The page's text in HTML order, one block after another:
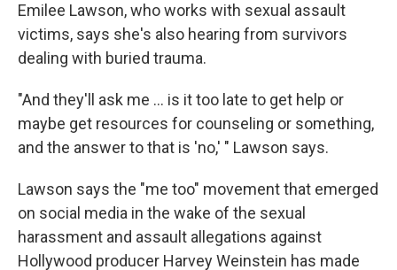
Emilee Lawson, who works with sexual assault
victims, says she's also hearing from survivors
dealing with buried trauma.
"And they'll ask me ... is it too late to get help or
maybe get resources for counseling or something,
and the answer to that is 'no,' " Lawson says.
Lawson says the "me too" movement that emerged
on social media in the wake of the sexual
harassment and assault allegations against
Hollywood producer Harvey Weinstein has made